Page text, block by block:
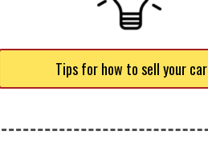
Tips for how to sell your car